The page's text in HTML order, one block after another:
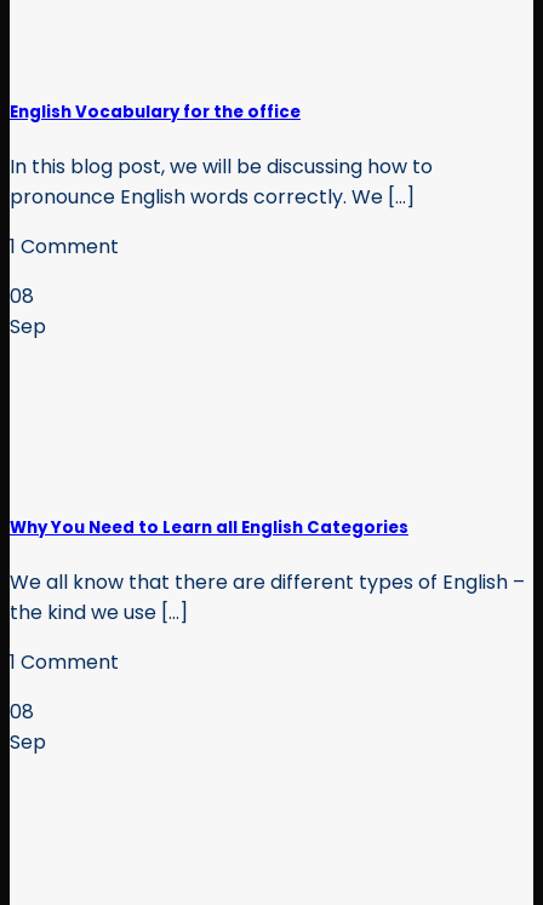
English Vocabulary for the office
In this blog post, we will be discussing how to
pronounce English words correctly. We [...]
1 Comment
08
Sep
Why You Need to Learn all English Categories
We all know that there are different types of English –
the kind we use [...]
1 Comment
08
Sep